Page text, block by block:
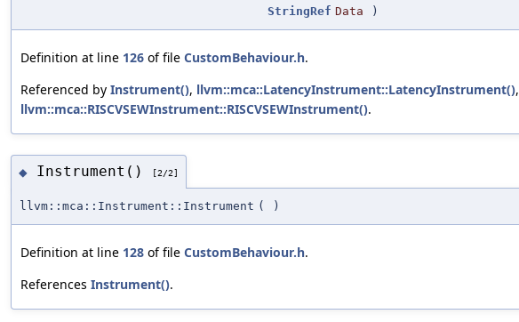
StringRef Data )
Definition at line 126 of file CustomBehaviour.h.
Referenced by Instrument(), llvm::mca::LatencyInstrument::LatencyInstrument(),
llvm::mca::RISCVSEWInstrument::RISCVSEWInstrument().
◆ Instrument() [2/2]
llvm::mca::Instrument::Instrument ( )
Definition at line 128 of file CustomBehaviour.h.
References Instrument().